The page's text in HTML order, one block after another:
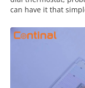
can have it that